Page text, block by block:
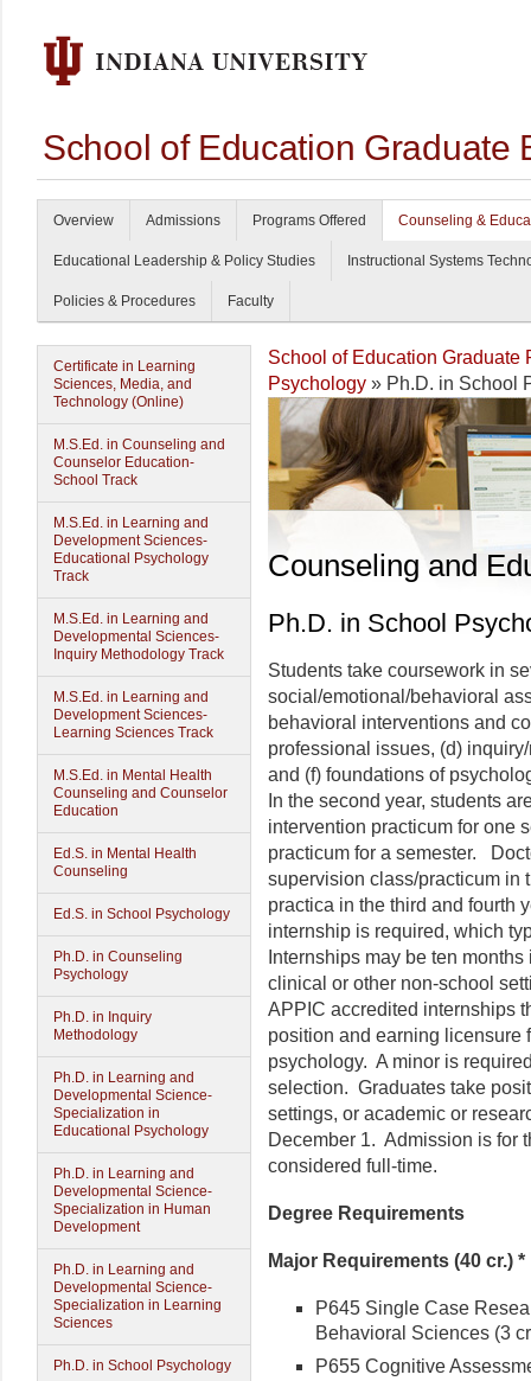
School of Education Graduate
Overview Admissions Programs Offered Counseling &
Educational Leadership & Policy Studies Instructional Systems
Policies & Procedures Faculty
Certificate in Learning
Sciences, Media, and
Technology (Online)
M.S.Ed. in Counseling and
Counselor Education-
School Track
M.S.Ed. in Learning and
Development Sciences-
Educational Psychology
Track
M.S.Ed. in Learning and
Developmental Sciences-
Inquiry Methodology Track
M.S.Ed. in Learning and
Development Sciences-
Learning Sciences Track
M.S.Ed. in Mental Health
Counseling and Counselor
Education
Ed.S. in Mental Health
Counseling
Ed.S. in School Psychology
Ph.D. in Counseling
Psychology
Ph.D. in Inquiry
Methodology
Ph.D. in Learning and
Developmental Science-
Specialization in
Educational Psychology
Ph.D. in Learning and
Developmental Science-
Specialization in Human
Development
Ph.D. in Learning and
Developmental Science-
Specialization in Learning
Sciences
Ph.D. in School Psychology
School of Education Graduate
Psychology » Ph.D. in School
Counseling and
Ph.D. in School
Students take coursework in
social/emotional/behavioral
behavioral interventions and
professional issues, (d)
and (f) foundations of
In the second year, students
intervention practicum for one
practicum for a semester.
supervision class/practicum in
practica in the third and fourth
internship is required, which
Internships may be ten
clinical or other non-school
APPIC accredited internships
position and earning licensure
psychology. A minor is
selection. Graduates take
settings, or academic or
December 1. Admission is for
considered full-time.
Degree Requirements
Major Requirements (40 cr.) *
P645 Single Case
Behavioral Sciences (3
P655 Cognitive